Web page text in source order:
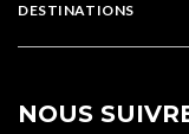
DESTINATIONS
NOUS